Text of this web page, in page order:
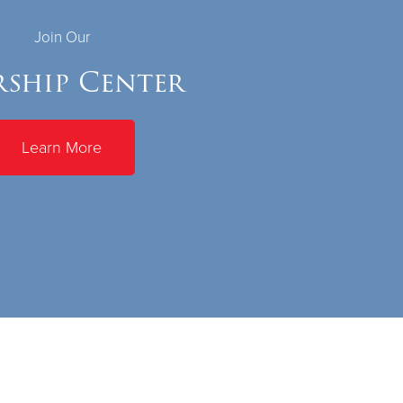
Join Our
Center
Learn More